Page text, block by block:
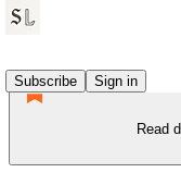
Subscribe
Sign in
Read